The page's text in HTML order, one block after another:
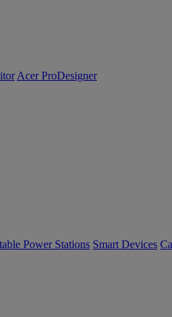
Acer ProDesigner
Power Stations Smart Devices